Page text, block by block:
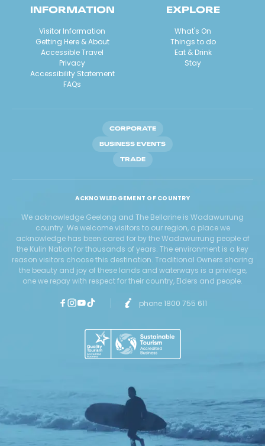
INFORMATION
Visitor Information
Getting Here & About
Accessible Travel
Privacy
Accessibility Statement
FAQs
EXPLORE
What's On
Things to do
Eat & Drink
Stay
CORPORATE
BUSINESS EVENTS
TRADE
ACKNOWLEDGEMENT OF COUNTRY
We acknowledge Geelong and The Bellarine is Wadawurrung
country. We welcome visitors to our region, a place we
acknowledge has been cared for by the Wadawurrung people of
the Kulin Nation for thousands of years. The environment is a key
reason visitors choose this destination. Traditional Owners sharing
the beauty and joy of these lands and waterways is a privilege,
one we repay with respect for their country, Elders and people.
phone 1800 755 611